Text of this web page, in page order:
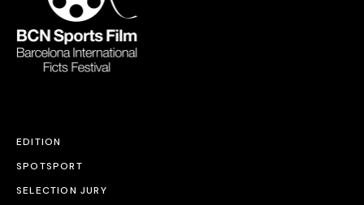
EDITION
SPOTSPORT
SELECTION JURY